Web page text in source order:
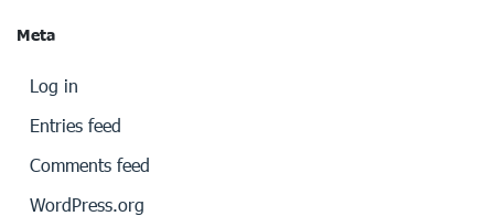
Meta
Log in
Entries feed
Comments feed
WordPress.org